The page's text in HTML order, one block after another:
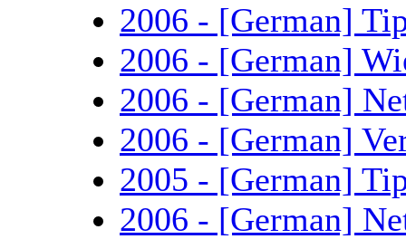
2006 - [German]
2006 - [German]
2006 - [German]
2006 - [German]
2005 - [German]
2006 - [German]